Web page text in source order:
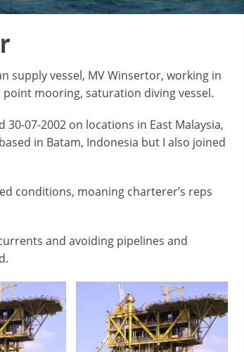
supply vessel, MV Winsertor, working in
mooring, saturation diving vessel.
07-2002 on locations in East Malaysia,
in Batam, Indonesia but I also joined
conditions, moaning charterer’s reps
and avoiding pipelines and